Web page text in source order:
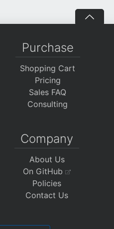
Purchase
Shopping Cart
Pricing
Sales FAQ
Consulting
Company
About Us
On GitHub
Policies
Contact Us